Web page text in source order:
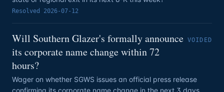
Resolved 2026-07-12
Will Southern Glazer's formally announce
its corporate name change within 72
hours?
VOIDED
Wager on whether SGWS issues an official press release
confirming its corporate name change in the next 3 days.